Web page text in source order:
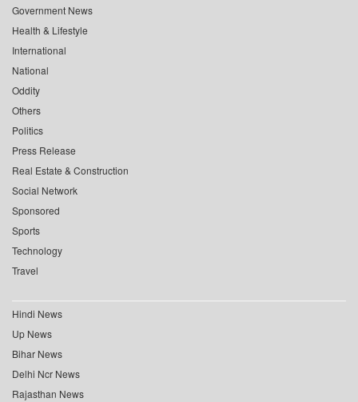
Government News
Health & Lifestyle
International
National
Oddity
Others
Politics
Press Release
Real Estate & Construction
Social Network
Sponsored
Sports
Technology
Travel
Hindi News
Up News
Bihar News
Delhi Ncr News
Rajasthan News